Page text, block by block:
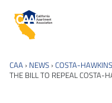
California Apartment
CAA › NEWS ›COSTA-
THE BILL TO REPEAL COSTA-